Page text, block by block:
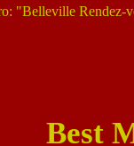
"Belleville Rendez-
Best